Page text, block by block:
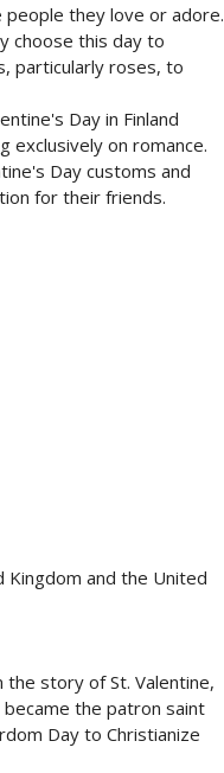
they love or adore.
choose this day to
particularly roses, to
Day in Finland
exclusively on romance.
Day customs and
for their friends.
Kingdom and the United
story of St. Valentine,
the patron saint
Day to Christianize